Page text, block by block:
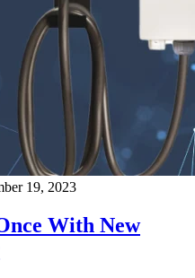
19, 2023
With New